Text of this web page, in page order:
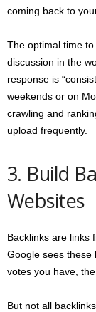
coming back to
The optimal time
discussion in the
response is
weekends or on
crawling and
upload frequently.
3. Build
Websites
Backlinks are links
Google sees these
votes you have,
But not all